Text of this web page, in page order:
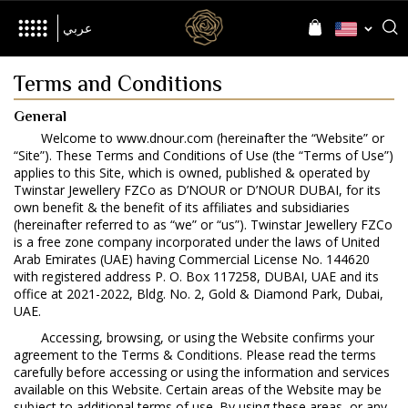
Inspired by
Language
عربي Language
The Brand
World of D’NOUR News
Jewellery
Precia
Allusia Nourish Evolve
Terms and Conditions
General
Welcome to www.dnour.com (hereinafter the “Website” or
“Site”). These Terms and Conditions of Use (the “Terms of Use”)
applies to this Site, which is owned, published & operated by
Twinstar Jewellery FZCo as D’NOUR or D’NOUR DUBAI, for its
own benefit & the benefit of its affiliates and subsidiaries
(hereinafter referred to as “we” or “us”). Twinstar Jewellery FZCo
is a free zone company incorporated under the laws of United
Arab Emirates (UAE) having Commercial License No. 144620
with registered address P. O. Box 117258, DUBAI, UAE and its
office at 2021-2022, Bldg. No. 2, Gold & Diamond Park, Dubai,
UAE.
Accessing, browsing, or using the Website confirms your
agreement to the Terms & Conditions. Please read the terms
carefully before accessing or using the information and services
available on this Website. Certain areas of the Website may be